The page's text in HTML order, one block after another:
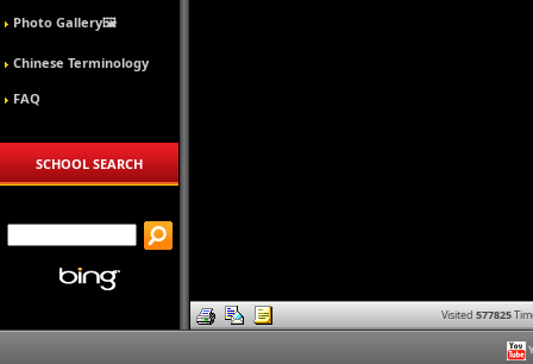
Photo Gallery🖼️
Chinese Terminology
FAQ
SCHOOL SEARCH
Visited 577825